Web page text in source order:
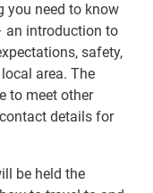
you need to know
an introduction to
safety,
area. The
to meet other
details for
be held the